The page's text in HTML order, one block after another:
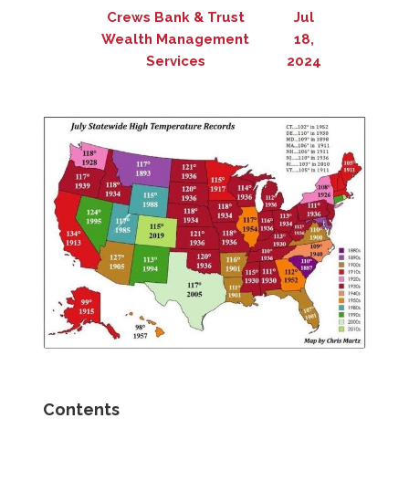
Crews Bank & Trust
Wealth Management
Services
Jul
18,
2024
Contents